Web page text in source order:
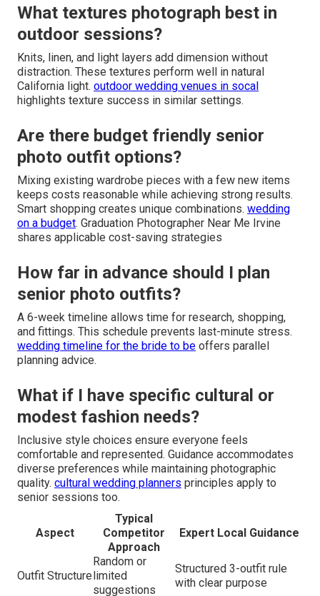
What textures photograph best in
outdoor sessions?
Knits, linen, and light layers add dimension without
distraction. These textures perform well in natural
California light. outdoor wedding venues in socal
highlights texture success in similar settings.
Are there budget friendly senior
photo outfit options?
Mixing existing wardrobe pieces with a few new items
keeps costs reasonable while achieving strong results.
Smart shopping creates unique combinations. wedding
on a budget. Graduation Photographer Near Me Irvine
shares applicable cost-saving strategies
How far in advance should I plan
senior photo outfits?
A 6-week timeline allows time for research, shopping,
and fittings. This schedule prevents last-minute stress.
wedding timeline for the bride to be offers parallel
planning advice.
What if I have specific cultural or
modest fashion needs?
Inclusive style choices ensure everyone feels
comfortable and represented. Guidance accommodates
diverse preferences while maintaining photographic
quality. cultural wedding planners principles apply to
senior sessions too.
Aspect
Typical
Competitor
Approach
Expert Local Guidance
Outfit Structure
Random or
limited
suggestions
Structured 3-outfit rule
with clear purpose